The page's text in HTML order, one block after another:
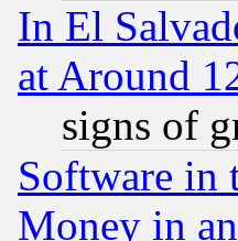
In El
at Around
signs of
Software in
Money in